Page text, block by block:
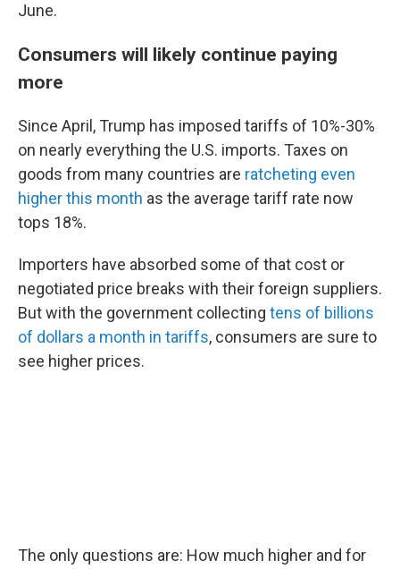
June.
Consumers will likely continue paying
more
Since April, Trump has imposed tariffs of 10%-30%
on nearly everything the U.S. imports. Taxes on
goods from many countries are ratcheting even
higher this month as the average tariff rate now
tops 18%.
Importers have absorbed some of that cost or
negotiated price breaks with their foreign suppliers.
But with the government collecting tens of billions
of dollars a month in tariffs, consumers are sure to
see higher prices.
The only questions are: How much higher and for